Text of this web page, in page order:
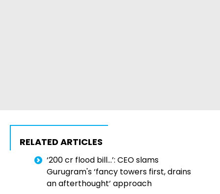
RELATED ARTICLES
‘₹200 cr flood bill...’: CEO slams
Gurugram's ‘fancy towers first, drains
an afterthought’ approach